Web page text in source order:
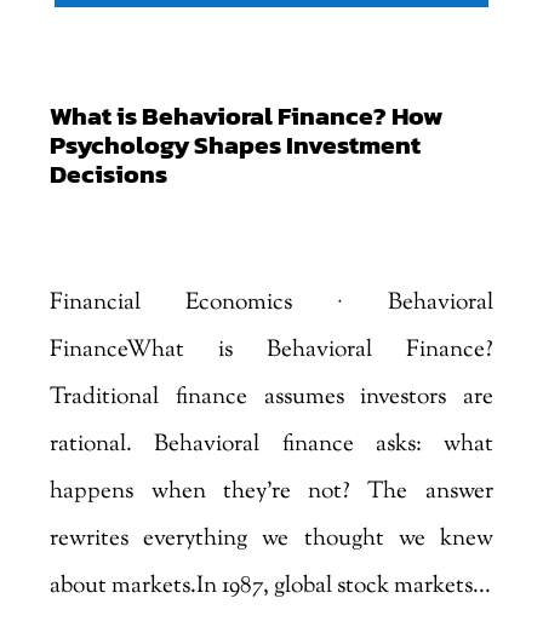
What is Behavioral Finance? How
Psychology Shapes Investment
Decisions
Financial Economics · Behavioral
FinanceWhat is Behavioral Finance?
Traditional finance assumes investors are
rational. Behavioral finance asks: what
happens when they're not? The answer
rewrites everything we thought we knew
about markets.In 1987, global stock markets...